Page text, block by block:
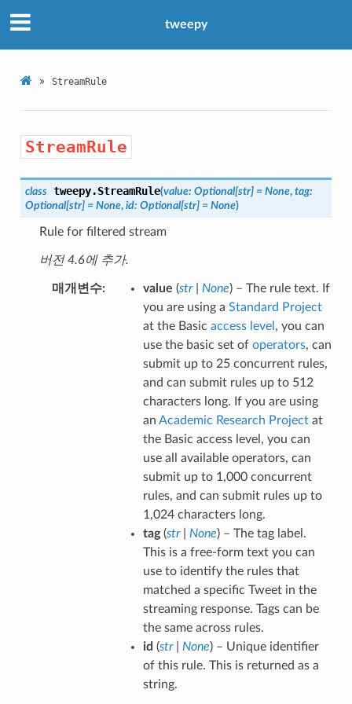
tweepy
» StreamRule
StreamRule
class tweepy.StreamRule(value: Optional[str] = None, tag:
Optional[str] = None, id: Optional[str] = None)
Rule for filtered stream
버전 4.6에 추가.
매개변수 value (str| None) – The rule text. If
you are using a Standard Project
at the Basic access level , you can
use the basic set of operators, can
submit up to 25 concurrent rules,
and can submit rules up to 512
characters long. If you are using
an Academic Research Projectat
the Basic access level, you can
use all available operators, can
submit up to 1,000 concurrent
rules, and can submit rules up to
1,024 characters long.
tag(str| None) – The tag label.
This is a free-form text you can
use to identify the rules that
matched a specific Tweet in the
streaming response. Tags can be
the same across rules.
id (str| None) – Unique identifier
of this rule. This is returned as a
string.